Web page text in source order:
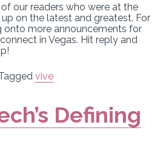
our readers who were at the
on the latest and greatest. For
onto more announcements for
in Vegas. Hit reply and
vive
Defining